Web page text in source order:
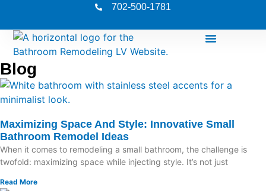
702-500-1781
Blog
Maximizing Space And Style: Innovative Small
Bathroom Remodel Ideas
When it comes to remodeling a small bathroom, the challenge is
twofold: maximizing space while injecting style. It’s not just
Read More